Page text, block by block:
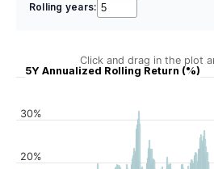
Rolling years:
5Y Annualized Rolling Return (%)
Click and drag in the plot
20%
30%